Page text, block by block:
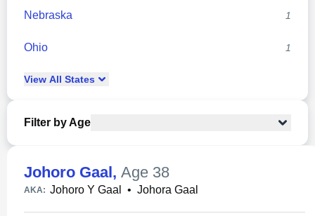
Nebraska 1
Ohio 1
View All States
Filter by Age
Johoro Gaal, Age 38
AKA: Johoro Y Gaal • Johora Gaal